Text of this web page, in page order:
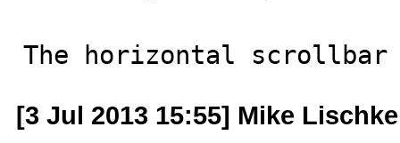
The horizontal
[3 Jul 2013 15:55] Mike Lischke